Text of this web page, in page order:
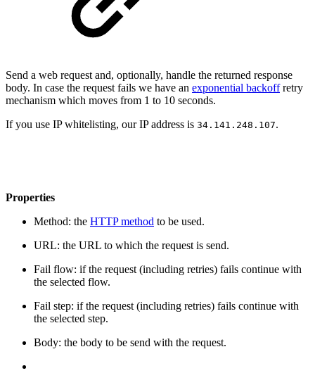
Send a web request and, optionally, handle the returned response
body. In case the request fails we have an exponential backoffretry
mechanism which moves from 1 to 10 seconds.
If you use IP whitelisting, our IP address is 34.141.248.107.
Properties
Method: the HTTP method to be used.
URL: the URL to which the request is send.
Fail flow: if the request (including retries) fails continue with
the selected flow.
Fail step: if the request (including retries) fails continue with
the selected step.
Body: the body to be send with the request.